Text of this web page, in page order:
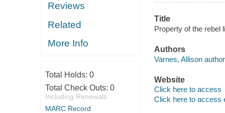
Reviews
Related
More Info
Total Holds: 0
Total Check Outs: 0
Including Renewals
MARC Record
Title
Property of the rebel
Authors
Varnes, Allison
Website
Click here to access
Click here to access